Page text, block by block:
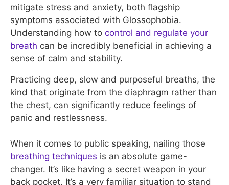
mitigate stress and anxiety, both flagship
symptoms associated with Glossophobia.
Understanding how to control and regulate your
breath can be incredibly beneficial in achieving a
sense of calm and stability.
Practicing deep, slow and purposeful breaths, the
kind that originate from the diaphragm rather than
the chest, can significantly reduce feelings of
panic and restlessness.
When it comes to public speaking, nailing those
breathing techniques is an absolute game-
changer. It’s like having a secret weapon in your
back pocket. It’s a very familiar situation to stand